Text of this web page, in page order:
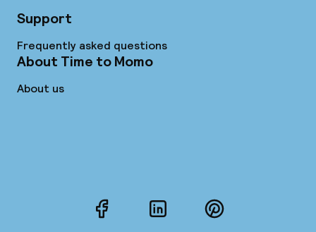
Support
Frequently asked questions
About Time to Momo
About us
FacebookLinkedInPinterest